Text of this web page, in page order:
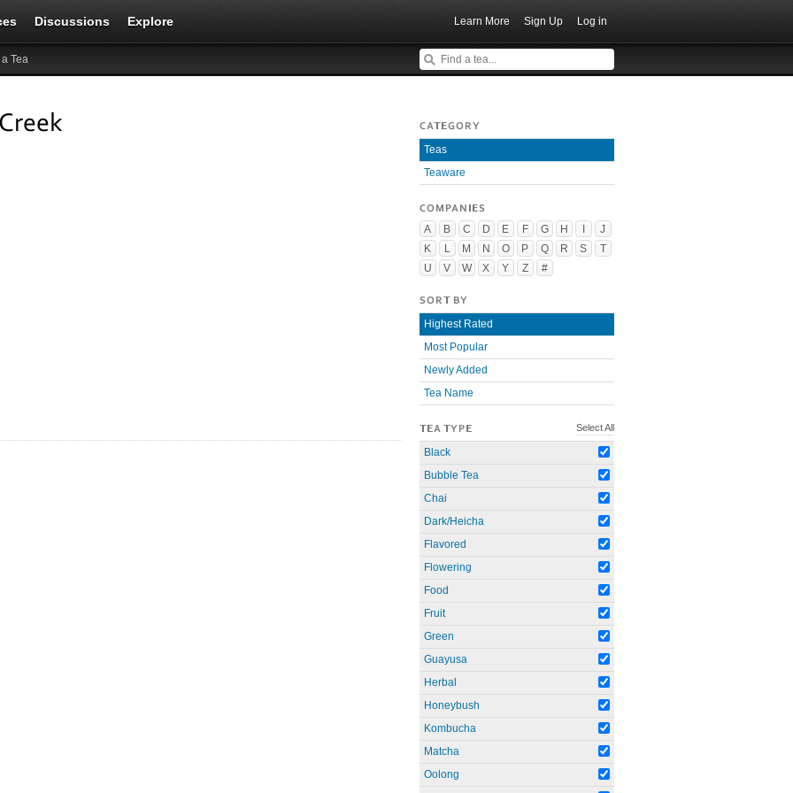
Discussions Explore Learn More Sign Up Log in
Tea
CATEGORY
Teas
Teaware
COMPANIES
A B C D E F G H
J
K
L M N O P Q R S
T
U
V W X Y Z #
SORT BY
Highest Rated
Most Popular
Newly Added
Tea Name
TEA TYPE Select All
Black
Bubble Tea
Chai
Dark/Heicha
Flavored
Flowering
Food
Fruit
Green
Guayusa
Herbal
Honeybush
Kombucha
Matcha
Oolong